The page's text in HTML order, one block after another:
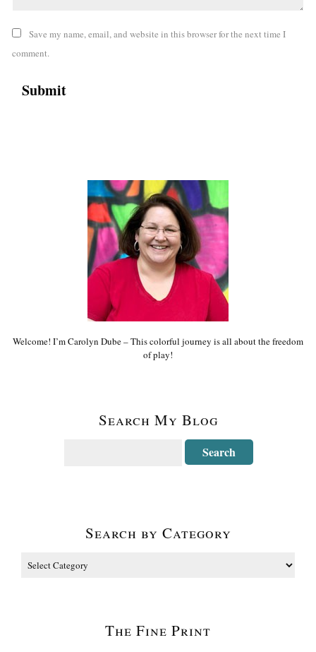
Save my name, email, and website in this browser for the next time I
comment.
Welcome! I’m Carolyn Dube – This colorful journey is all about the freedom
of play!
Search My Blog
Search by Category
The Fine Print